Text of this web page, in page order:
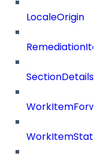
LocaleOrigin
SectionDetails